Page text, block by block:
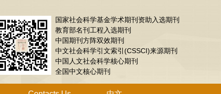
国家社会科学基金学术期刊资助入选期刊
教育部名刊工程入选期刊
中国期刊方阵双效期刊
中文社会科学引文索引(CSSCI)来源期刊
中国人文社会科学核心期刊
全国中文核心期刊